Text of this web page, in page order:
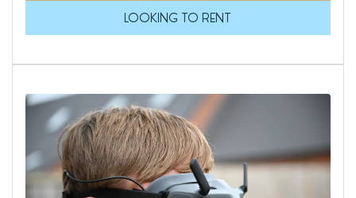
LOOKING TO RENT